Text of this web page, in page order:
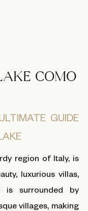
COMO
GUIDE
region of Italy, is
luxurious villas,
is surrounded by
villages, making